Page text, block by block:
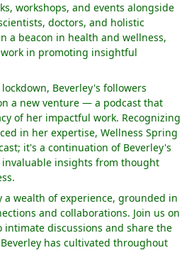
workshops, and events alongside
doctors, and holistic
a beacon in health and wellness,
in promoting insightful
Beverley's followers
a new venture — a podcast that
of her impactful work. Recognizing
in her expertise, Wellness Spring
it's a continuation of Beverley's
insights from thought
a wealth of experience, grounded in
and collaborations. Join us on
intimate discussions and share the
has cultivated throughout